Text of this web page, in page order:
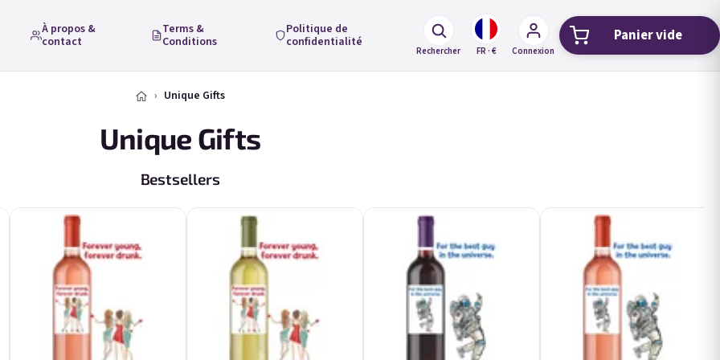
À propos &
contact
Terms &
Conditions
Politique de
confidentialité
Rechercher FR · € Connexion Panier
Panier vide
Unique Gifts
Unique Gifts
Bestsellers